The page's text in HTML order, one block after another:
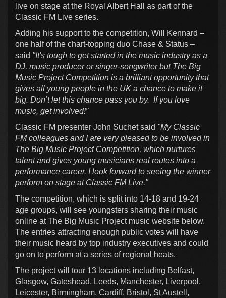
live on stage at the Royal Albert Hall as part of the
Classic FM Live series.
Adding his support to the competition, Will Kennard –
one half of the chart-topping duo Chase & Status –
said "It's tough to get started in the music industry as a
DJ, music producer or singer-songwriter but The Big
Music Project Competition is a brilliant opportunity that
gives all young people in the UK a chance to make it
big. Don’t let this chance pass you by. If you love
music, get involved!”
Classic FM presenter John Suchet said "My Classic
FM colleagues and I are very pleased to be involved in
The Big Music Project Competition, which nurtures
talent and gives young musicians real routes into a
performance career. I look forward to seeing the winner
perform on stage at Classic FM Live."
The competition, which is split into 14-18 and 19-24
age groups, will see youngsters sharing their music
online at The Big Music Project music website below.
The entries attracting enough public votes will have
their music heard by top industry executives and could
go on to perform at a series of regional heats.
The project will tour 13 locations including Belfast,
Glasgow, Gateshead, Leeds, Manchester, Liverpool,
Leicester, Birmingham, Cardiff, Bristol, St Austell,